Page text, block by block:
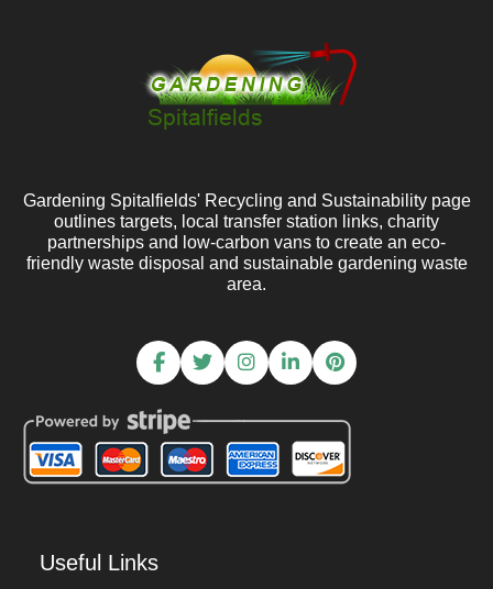
Gardening Spitalfields' Recycling and Sustainability page
outlines targets, local transfer station links, charity
partnerships and low-carbon vans to create an eco-
friendly waste disposal and sustainable gardening waste
area.
Useful Links